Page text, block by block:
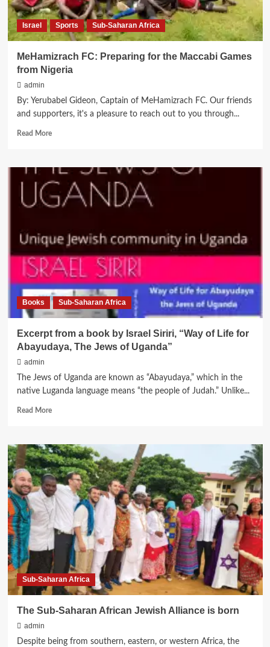
Israel Sports Sub-Saharan Africa
MeHamizrach FC: Preparing for the Maccabi Games
from Nigeria
admin
By: Yerubabel Gideon, Captain of MeHamizrach FC. Our friends
and supporters, it's a pleasure to reach out to you through...
Read MoreRead
MeHamizrach
Preparing
for
Games
from
Nigeria
Books Sub-Saharan Africa
Excerpt from a book by Israel Siriri, “Way of Life for
Abayudaya, The Jews of Uganda”
admin
The Jews of Uganda are known as “Abayudaya,” which in the
native Luganda language means “the people of Judah.” Unlike...
Read MoreRead
Excerpt
from
a
book
by
Israel
Siriri,
“Way
of
for
Abayudaya,
The
Jews
Uganda”
Sub-Saharan Africa
The Sub-Saharan African Jewish Alliance is born
admin
Despite being from southern, eastern, or western Africa, the